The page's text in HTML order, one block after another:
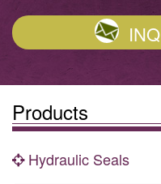
Products
Hydraulic Seals